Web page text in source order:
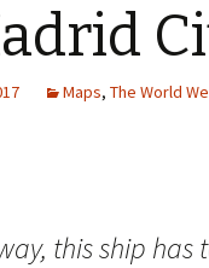
Maps, The World
this ship